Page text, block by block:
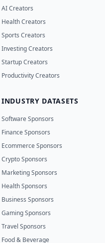
AI Creators
Health Creators
Sports Creators
Investing Creators
Startup Creators
Productivity Creators
INDUSTRY DATASETS
Software Sponsors
Finance Sponsors
Ecommerce Sponsors
Crypto Sponsors
Marketing Sponsors
Health Sponsors
Business Sponsors
Gaming Sponsors
Travel Sponsors
Food & Beverage